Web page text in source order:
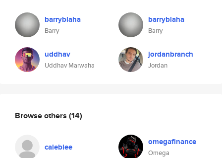
barryblaha
Barry
uddhav
Uddhav Marwaha
barryblaha
Barry
jordanbranch
Jordan
Browse others (14)
caleblee omegafinance
Omega